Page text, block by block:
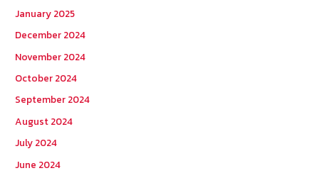
January 2025
December 2024
November 2024
October 2024
September 2024
August 2024
July 2024
June 2024